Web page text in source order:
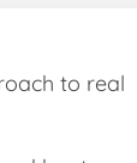
to real